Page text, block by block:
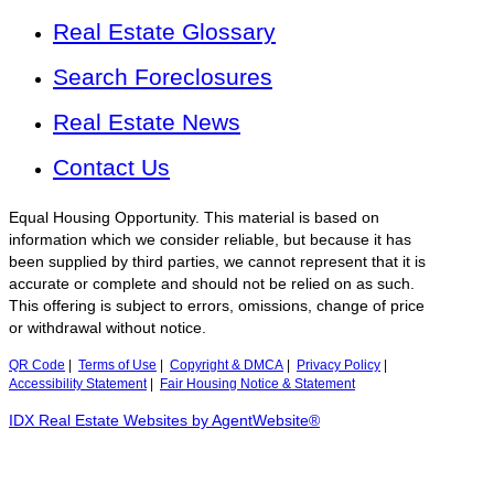
Real Estate Glossary
Search Foreclosures
Real Estate News
Contact Us
Equal Housing Opportunity. This material is based on
information which we consider reliable, but because it has
been supplied by third parties, we cannot represent that it is
accurate or complete and should not be relied on as such.
This offering is subject to errors, omissions, change of price
or withdrawal without notice.
QR Code Terms of Use Copyright & DMCA Privacy Policy
Accessibility Statement| Fair Housing Notice & Statement
IDX Real Estate Websites by AgentWebsite®